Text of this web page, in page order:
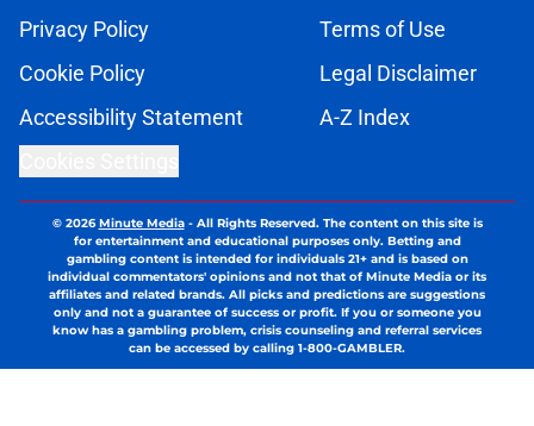
Privacy Policy
Terms of Use
Cookie Policy
Legal Disclaimer
Accessibility Statement
A-Z Index
© 2026Minute Media- All Rights Reserved. The content on this site is
for entertainment and educational purposes only. Betting and
gambling content is intended for individuals 21+ and is based on
individual commentators' opinions and not that of Minute Media or its
affiliates and related brands. All picks and predictions are suggestions
only and not a guarantee of success or profit. If you or someone you
know has a gambling problem, crisis counseling and referral services
can be accessed by calling 1-800-GAMBLER.